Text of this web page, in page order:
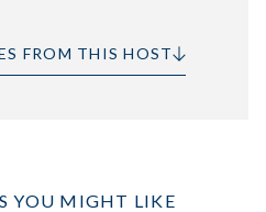
FROM THIS HOST
YOU MIGHT LIKE